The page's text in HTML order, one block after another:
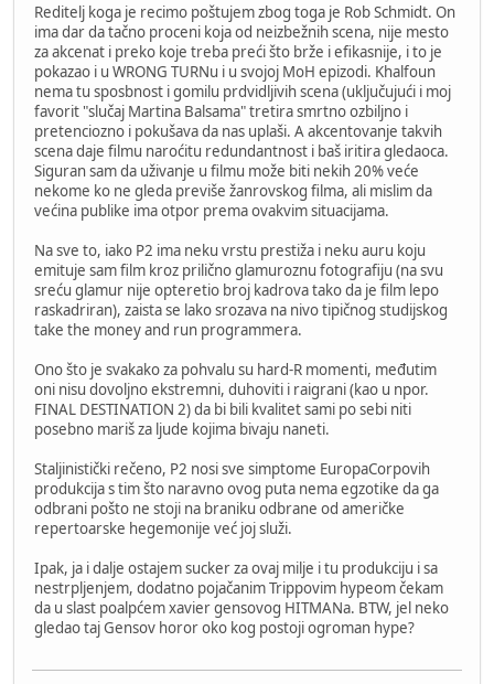
Reditelj koga je recimo poštujem zbog toga je Rob Schmidt. On
ima dar da tačno proceni koja od neizbežnih scena, nije mesto
za akcenat i preko koje treba preći što brže i efikasnije, i to je
pokazao i u WRONG TURNu i u svojoj MoH epizodi. Khalfoun
nema tu sposbnost i gomilu prdvidljivih scena (uključujući i moj
favorit "slučaj Martina Balsama" tretira smrtno ozbiljno i
pretenciozno i pokušava da nas uplaši. A akcentovanje takvih
scena daje filmu naroćitu redundantnost i baš iritira gledaoca.
Siguran sam da uživanje u filmu može biti nekih 20% veće
nekome ko ne gleda previše žanrovskog filma, ali mislim da
većina publike ima otpor prema ovakvim situacijama.
Na sve to, iako P2 ima neku vrstu prestiža i neku auru koju
emituje sam film kroz prilično glamuroznu fotografiju (na svu
sreću glamur nije opteretio broj kadrova tako da je film lepo
raskadriran), zaista se lako srozava na nivo tipičnog studijskog
take the money and run programmera.
Ono što je svakako za pohvalu su hard-R momenti, međutim
oni nisu dovoljno ekstremni, duhoviti i raigrani (kao u npor.
FINAL DESTINATION 2) da bi bili kvalitet sami po sebi niti
posebno mariš za ljude kojima bivaju naneti.
Staljinistički rečeno, P2 nosi sve simptome EuropaCorpovih
produkcija s tim što naravno ovog puta nema egzotike da ga
odbrani pošto ne stoji na braniku odbrane od američke
repertoarske hegemonije već joj služi.
Ipak, ja i dalje ostajem sucker za ovaj milje i tu produkciju i sa
nestrpljenjem, dodatno pojačanim Trippovim hypeom čekam
da u slast poalpćem xavier gensovog HITMANa. BTW, jel neko
gledao taj Gensov horor oko kog postoji ogroman hype?